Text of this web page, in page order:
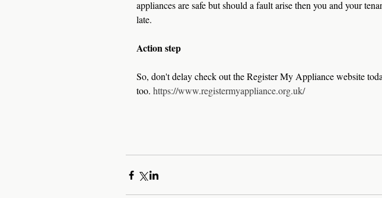
appliances are safe but should a fault arise then you and your
late.
Action step
So, don't delay check out the Register My Appliance website
too. https://www.registermyappliance.org.uk/